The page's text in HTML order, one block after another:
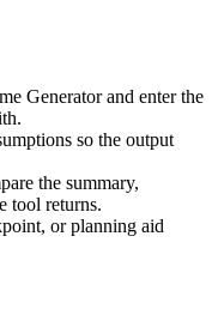
Generator and enter the
so the output
the summary,
tool returns.
or planning aid